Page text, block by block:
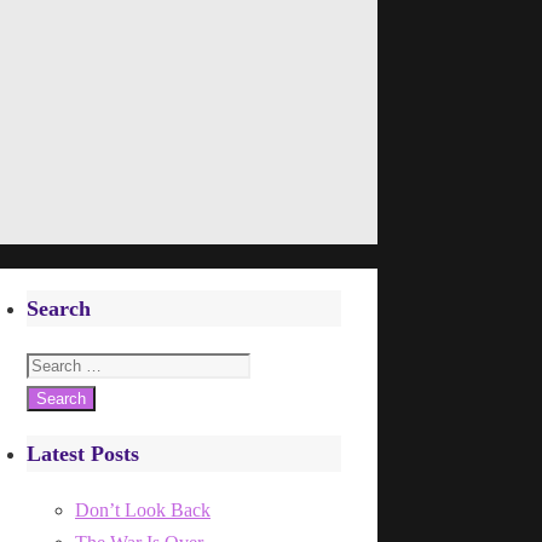
Search
Search
for:
Latest Posts
Don’t Look Back